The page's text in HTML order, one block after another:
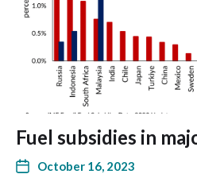
Fuel subsidies in
October 16, 2023